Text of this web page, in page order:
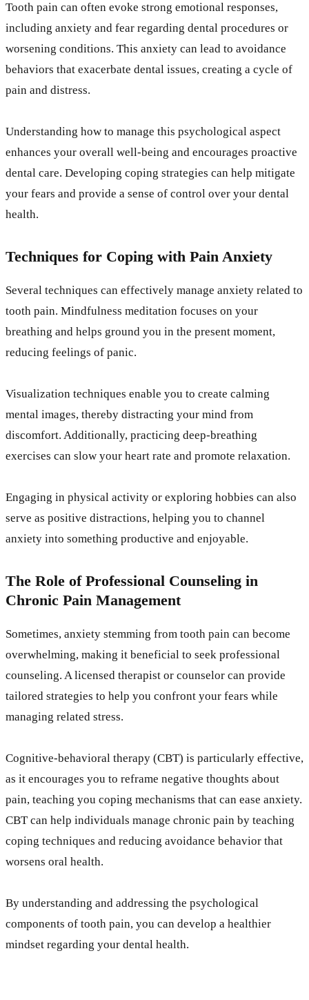
Tooth pain can often evoke strong emotional responses,
including anxiety and fear regarding dental procedures or
worsening conditions. This anxiety can lead to avoidance
behaviors that exacerbate dental issues, creating a cycle of
pain and distress.
Understanding how to manage this psychological aspect
enhances your overall well-being and encourages proactive
dental care. Developing coping strategies can help mitigate
your fears and provide a sense of control over your dental
health.
Techniques for Coping with Pain Anxiety
Several techniques can effectively manage anxiety related to
tooth pain. Mindfulness meditation focuses on your
breathing and helps ground you in the present moment,
reducing feelings of panic.
Visualization techniques enable you to create calming
mental images, thereby distracting your mind from
discomfort. Additionally, practicing deep-breathing
exercises can slow your heart rate and promote relaxation.
Engaging in physical activity or exploring hobbies can also
serve as positive distractions, helping you to channel
anxiety into something productive and enjoyable.
The Role of Professional Counseling in
Chronic Pain Management
Sometimes, anxiety stemming from tooth pain can become
overwhelming, making it beneficial to seek professional
counseling. A licensed therapist or counselor can provide
tailored strategies to help you confront your fears while
managing related stress.
Cognitive-behavioral therapy (CBT) is particularly effective,
as it encourages you to reframe negative thoughts about
pain, teaching you coping mechanisms that can ease anxiety.
CBT can help individuals manage chronic pain by teaching
coping techniques and reducing avoidance behavior that
worsens oral health.
By understanding and addressing the psychological
components of tooth pain, you can develop a healthier
mindset regarding your dental health.